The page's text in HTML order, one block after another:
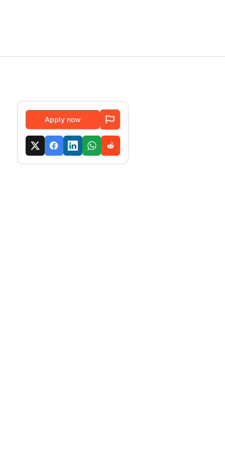
Apply now